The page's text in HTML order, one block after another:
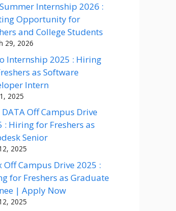
Summer Internship 2026 :
Opportunity for
and College Students
29, 2026
Internship 2025 : Hiring
as Software
Intern
2025
Off Campus Drive
: Hiring for Freshers as
Senior
2025
Off Campus Drive 2025 :
for Freshers as Graduate
| Apply Now
2025